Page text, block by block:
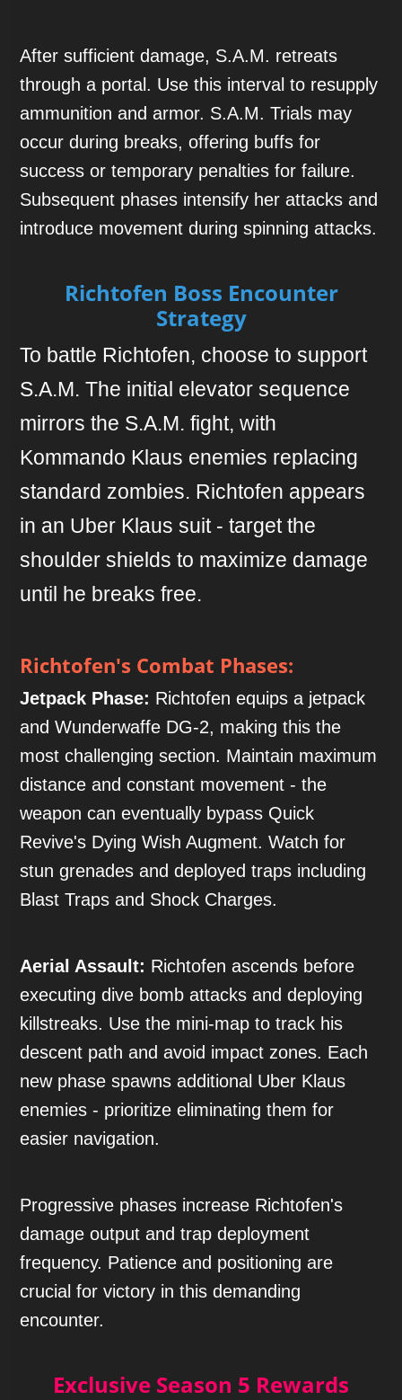
After sufficient damage, S.A.M. retreats
through a portal. Use this interval to resupply
ammunition and armor. S.A.M. Trials may
occur during breaks, offering buffs for
success or temporary penalties for failure.
Subsequent phases intensify her attacks and
introduce movement during spinning attacks.
Richtofen Boss Encounter
Strategy
To battle Richtofen, choose to support
S.A.M. The initial elevator sequence
mirrors the S.A.M. fight, with
Kommando Klaus enemies replacing
standard zombies. Richtofen appears
in an Uber Klaus suit - target the
shoulder shields to maximize damage
until he breaks free.
Richtofen's Combat Phases:
Jetpack Phase: Richtofen equips a jetpack
and Wunderwaffe DG-2, making this the
most challenging section. Maintain maximum
distance and constant movement - the
weapon can eventually bypass Quick
Revive's Dying Wish Augment. Watch for
stun grenades and deployed traps including
Blast Traps and Shock Charges.
Aerial Assault: Richtofen ascends before
executing dive bomb attacks and deploying
killstreaks. Use the mini-map to track his
descent path and avoid impact zones. Each
new phase spawns additional Uber Klaus
enemies - prioritize eliminating them for
easier navigation.
Progressive phases increase Richtofen's
damage output and trap deployment
frequency. Patience and positioning are
crucial for victory in this demanding
encounter.
Exclusive Season 5 Rewards